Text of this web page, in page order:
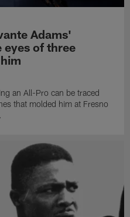
Adams'
of three
an All-Pro can be traced
that molded him at Fresno